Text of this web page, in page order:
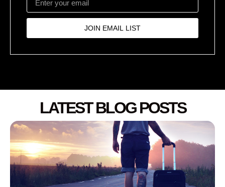
JOIN EMAIL LIST
LATEST BLOG POSTS